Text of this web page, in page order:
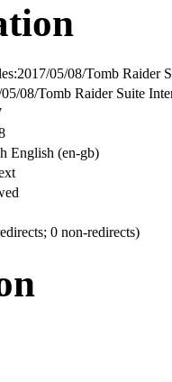
05/08/Tomb Raider
08/Tomb Raider Suite
English (en-gb)
0 non-redirects)